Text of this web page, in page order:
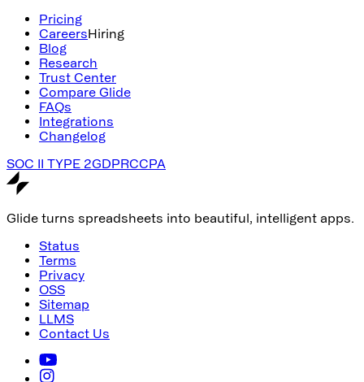
Pricing
CareersHiring
Blog
Research
Trust Center
Compare Glide
FAQs
Integrations
Changelog
SOC II TYPE 2GDPRCCPA
Glide turns spreadsheets into beautiful, intelligent apps.
Status
Terms
Privacy
OSS
Sitemap
LLMS
Contact Us